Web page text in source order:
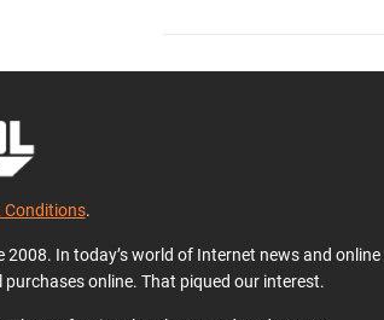
Conditions.
In today’s world of Internet news and
online. That piqued our interest.